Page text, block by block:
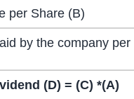
per Share (B)
by the company per
(D) = (C) *(A)